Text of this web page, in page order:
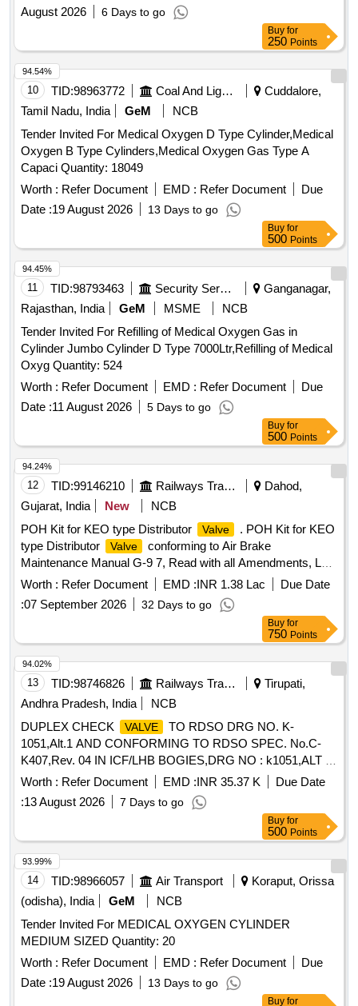
Warranty Period: 30 Months after the date of delivery ]
[Quantity Tolerance (+/-): 5 %age , Item Category : Normal ,
Total PO value variation Permitt ed: Max 8 lacs ] ]
August 2026
6 Days to go
Buy for
250 Points
10 TID:98963772 Coal And Lignite
Cuddalore,
Tamil Nadu, India
GeM
NCB
Tender Invited For Medical Oxygen D Type Cylinder,Medical
Oxygen B Type Cylinders,Medical Oxygen Gas Type A
Capaci Quantity: 18049
Worth : Refer Document EMD : Refer Document
Due
Date :19 August 2026 13 Days to go
94.54%
Buy for
500 Points
11 TID:98793463 Security Services
Ganganagar,
Rajasthan, India
GeM MSME
NCB
Tender Invited For Refilling of Medical Oxygen Gas in
Cylinder Jumbo Cylinder D Type 7000Ltr,Refilling of Medical
Oxyg Quantity: 524
Worth : Refer Document EMD : Refer Document
Due
Date :11 August 2026 5 Days to go
94.45%
Buy for
500 Points
12 TID:99146210 Railways Transport Services
Dahod,
Gujarat, India
New
NCB
POH Kit for KEO type Distributor
Valve
. POH Kit for KEO
type Distributor
Valve
conforming to Air Brake
Maintenance Manual G-9 7, Read with all Amendments, Last
Amendment. No. 3 of Jan.-2010, Annex. XIII/1, Total 48
Items as pe r list enclosed. [ Warranty Period: 36 Months
after the date of delivery ] [Quantity Tolerance (+/-): 5 %age ,
Item Category : Normal , Total PO value variation Permitt ed:
Max 8 lacs ] ]
Worth : Refer Document EMD :INR 1.38 Lac
Due Date
:07 September 2026 32 Days to go
94.24%
Buy for
750 Points
13 TID:98746826 Railways Transport Services
Tirupati,
Andhra Pradesh, India
NCB
DUPLEX CHECK
VALVE
TO RDSO DRG NO. K-
1051,Alt.1 AND CONFORMING TO RDSO SPEC. No.C-
K407,Rev. 04 IN ICF/LHB BOGIES,DRG NO : k1051,ALT :
1,TYPE DRG:RDSO. . DUPLEX CHECK VALVE
TO
RDSO DRG NO. K-1051,Alt.1 AND CONFORMING TO
RDSO SPE C. No.C-K407,Rev. 04 IN ICF/LHB
BOGIES,DRG NO : k1051,ALT : 1,TYPE DRG:RDSO. [
Warranty Perio d: 30 Months after the date of delivery ]
[Quantity Tolerance (+/-): 5 %age , Item Category : Normal ,
Total PO value variation Permitt ed: Max 8 lacs ] ]
Worth : Refer Document EMD :INR 35.37 K
Due Date
:13 August 2026 7 Days to go
94.02%
Buy for
500 Points
14 TID:98966057 Air Transport
Koraput, Orissa
(odisha), India
GeM
NCB
Tender Invited For MEDICAL OXYGEN CYLINDER
MEDIUM SIZED Quantity: 20
Worth : Refer Document EMD : Refer Document
Due
Date :19 August 2026 13 Days to go
93.99%
Buy for